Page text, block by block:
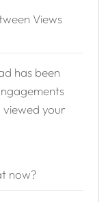
Views
has been
viewed your
now?